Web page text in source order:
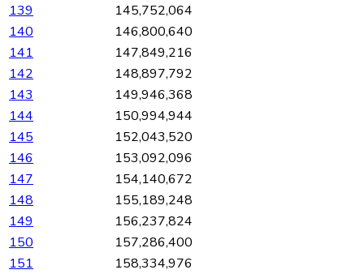
139
145,752,064
140
146,800,640
141
147,849,216
142
148,897,792
143
149,946,368
144
150,994,944
145
152,043,520
146
153,092,096
147
154,140,672
148
155,189,248
149
156,237,824
150
157,286,400
151
158,334,976